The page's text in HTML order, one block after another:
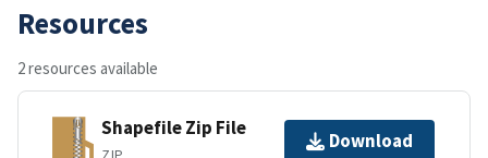
Resources
2 resources available
Shapefile Zip File
Download